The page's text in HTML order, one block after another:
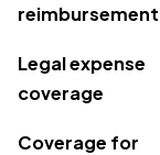
reimbursement
Legal expense
coverage
Coverage for